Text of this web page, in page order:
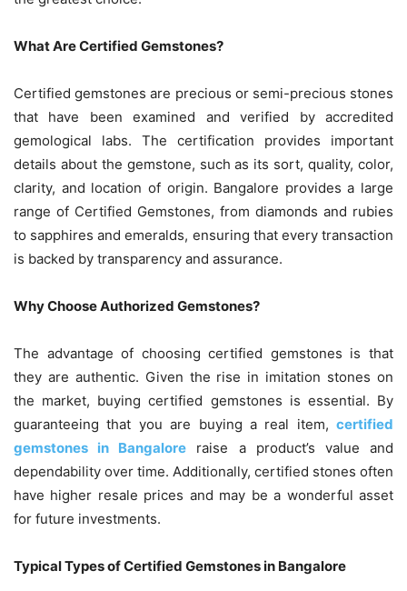
What Are Certified Gemstones?
Certified gemstones are precious or semi-precious stones
that have been examined and verified by accredited
gemological labs. The certification provides important
details about the gemstone, such as its sort, quality, color,
clarity, and location of origin. Bangalore provides a large
range of Certified Gemstones, from diamonds and rubies
to sapphires and emeralds, ensuring that every transaction
is backed by transparency and assurance.
Why Choose Authorized Gemstones?
The advantage of choosing certified gemstones is that
they are authentic. Given the rise in imitation stones on
the market, buying certified gemstones is essential. By
guaranteeing that you are buying a real item, certified
gemstones in Bangalore raise a product’s value and
dependability over time. Additionally, certified stones often
have higher resale prices and may be a wonderful asset
for future investments.
Typical Types of Certified Gemstones in Bangalore